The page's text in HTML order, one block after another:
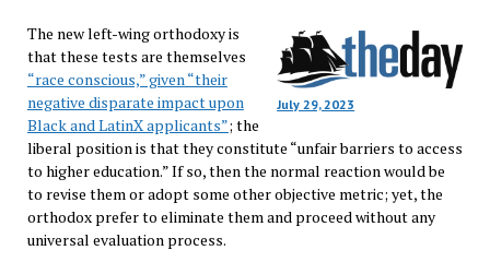
July 29, 2023
The new left-wing orthodoxy is
that these tests are themselves
“race conscious,” given “their
negative disparate impact upon
Black and LatinX applicants”; the
liberal position is that they constitute “unfair barriers to access
to higher education.” If so, then the normal reaction would be
to revise them or adopt some other objective metric; yet, the
orthodox prefer to eliminate them and proceed without any
universal evaluation process.